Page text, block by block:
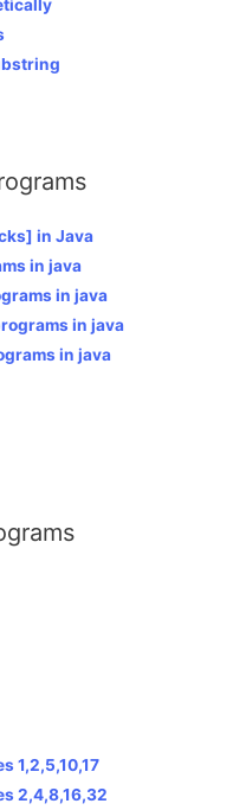
in Java
in java
in java
in java
in java
1,2,5,10,17
2,4,8,16,32